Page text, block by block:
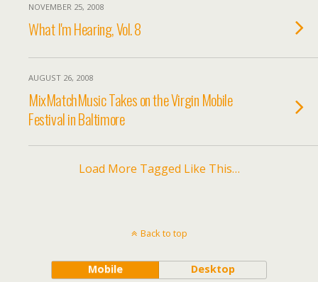
NOVEMBER 25, 2008
What I'm Hearing, Vol. 8
AUGUST 26, 2008
MixMatchMusic Takes on the Virgin Mobile
Festival in Baltimore
Load More Tagged Like This…
Back to top
Mobile Desktop